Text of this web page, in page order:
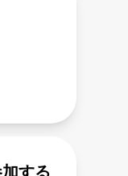
する